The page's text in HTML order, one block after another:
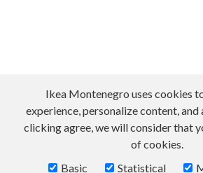
Ikea Montenegro uses cookies
experience, personalize content,
clicking agree, we will consider that
of cookies.
Basic
Statistical